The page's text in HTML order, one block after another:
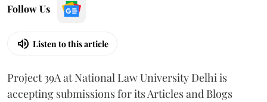
Follow Us
Listen to this article
Project 39A at National Law University Delhi is
accepting submissions for its Articles and Blogs